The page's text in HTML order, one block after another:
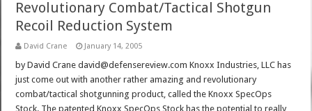
Revolutionary Combat/Tactical Shotgun
Recoil Reduction System
David Crane January 14, 2005
by David Crane david@defensereview.com Knoxx Industries, LLC has
just come out with another rather amazing and revolutionary
combat/tactical shotgunning product, called the Knoxx SpecOps
Stock. The patented Knoxx SpecOps Stock has the potential to really